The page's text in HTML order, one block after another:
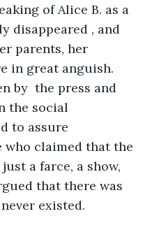
of Alice B. as a
disappeared , and
parents, her
in great anguish.
by  the press and
the social
to assure
who claimed that the
a farce, a show,
that there was
existed.